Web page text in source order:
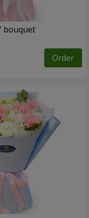
bouquet
Order